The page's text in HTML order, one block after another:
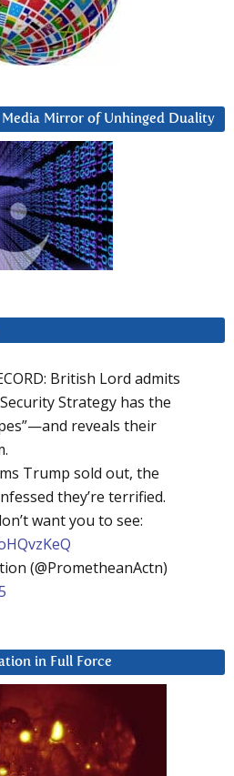
Media Mirror of Unhinged Duality
British Lord admits
Strategy has the
reveals their
Trump sold out, the
they’re terrified.
want you to see:
(@PrometheanActn)
in Full Force